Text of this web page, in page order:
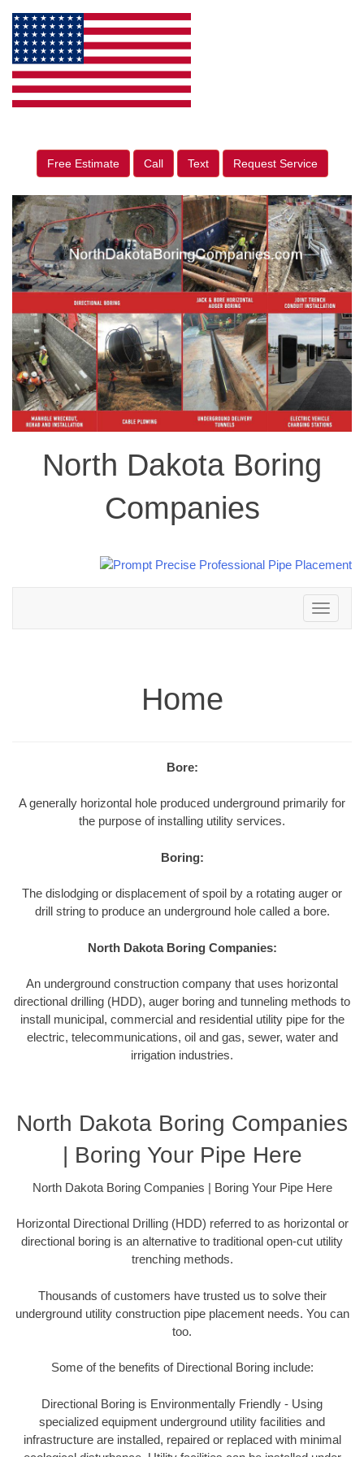
Free Estimate Call Text Request Service
North Dakota Boring
Companies
Toggle
navigation
Home
Bore:
A generally horizontal hole produced underground primarily for
the purpose of installing utility services.
Boring:
The dislodging or displacement of spoil by a rotating auger or
drill string to produce an underground hole called a bore.
North Dakota Boring Companies:
An underground construction company that uses horizontal
directional drilling (HDD), auger boring and tunneling methods to
install municipal, commercial and residential utility pipe for the
electric, telecommunications, oil and gas, sewer, water and
irrigation industries.
North Dakota Boring Companies
| Boring Your Pipe Here
North Dakota Boring Companies | Boring Your Pipe Here
Horizontal Directional Drilling (HDD) referred to as horizontal or
directional boring is an alternative to traditional open-cut utility
trenching methods.
Thousands of customers have trusted us to solve their
underground utility construction pipe placement needs. You can
too.
Some of the benefits of Directional Boring include:
Directional Boring is Environmentally Friendly - Using
specialized equipment underground utility facilities and
infrastructure are installed, repaired or replaced with minimal